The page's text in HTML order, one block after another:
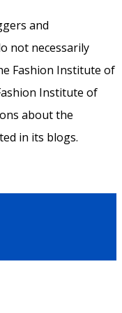
and
not necessarily
Fashion Institute of
Institute of
about the
in its blogs.